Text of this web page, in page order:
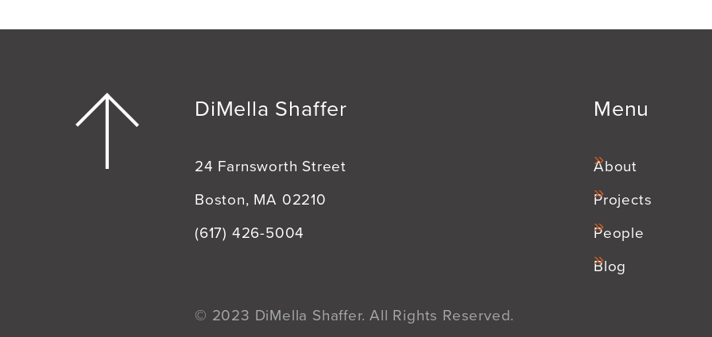
DiMella Shaffer
24 Farnsworth Street
Boston, MA 02210
(617) 426-5004
Menu
About
Projects
People
Blog
© 2023 DiMella Shaffer. All Rights Reserved.